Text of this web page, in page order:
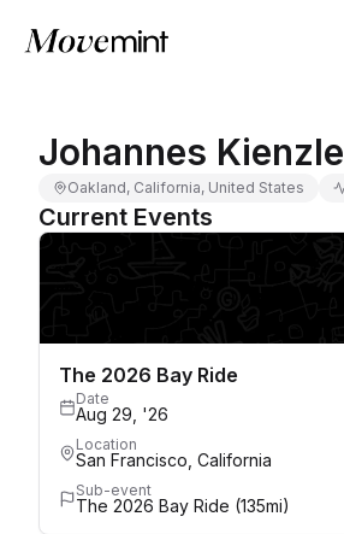
Johannes Kienzle
Oakland, California, United States
Current Events
The 2026 Bay Ride
Date
Aug 29, '26
Location
San Francisco, California
Sub-event
The 2026 Bay Ride (135mi)